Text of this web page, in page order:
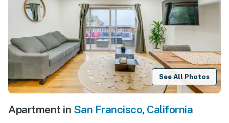
See All Photos
Apartment in San Francisco, California